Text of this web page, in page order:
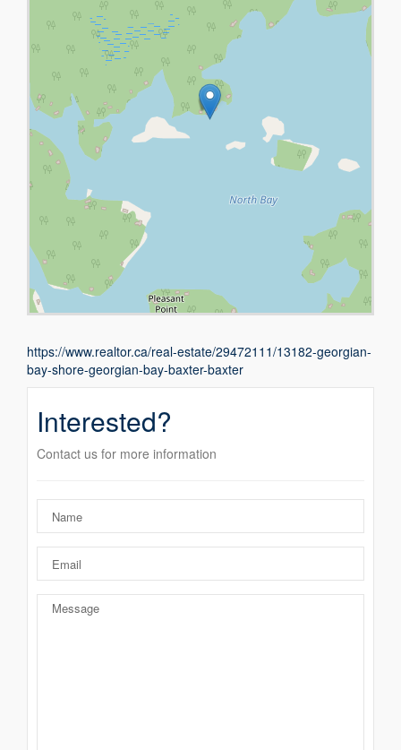
https://www.realtor.ca/real-estate/29472111/13182-georgian-
bay-shore-georgian-bay-baxter-baxter
Interested?
Contact us for more information